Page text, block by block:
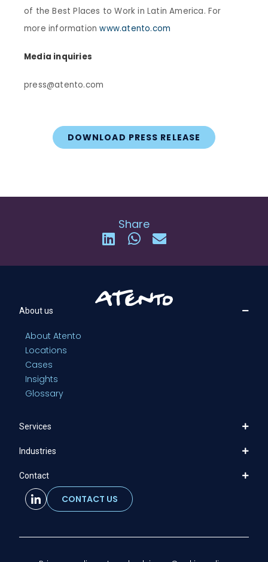
of the Best Places to Work in Latin America. For
more informationwww.atento.com
Media inquiries
press@atento.com
DOWNLOAD PRESS RELEASE
Share
About us
About Atento
Locations
Cases
Insights
Glossary
Services
Industries
Contact
CONTACT US